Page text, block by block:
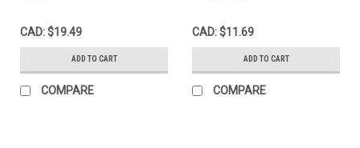
CAD: $19.49
ADD TO CART
COMPARE
CAD: $11.69
ADD TO CART
COMPARE